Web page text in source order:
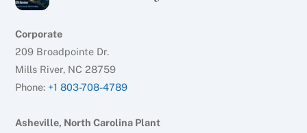
Corporate
209 Broadpointe Dr.
Mills River, NC 28759
Phone: +1 803-708-4789
Asheville, North Carolina Plant